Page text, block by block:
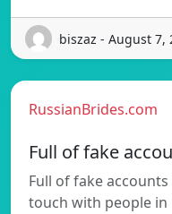
biszaz - August 7,
RussianBrides.com
Full of fake
Full of fake
touch with people in